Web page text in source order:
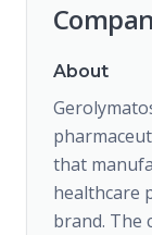
About
that
healthcare
brand. The